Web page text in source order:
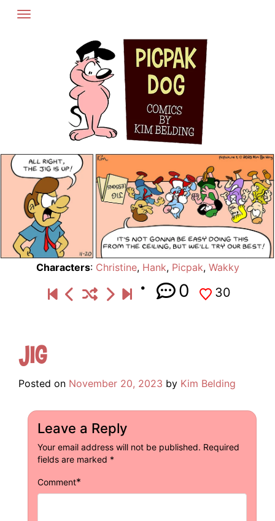
Skip
Characters: Christine, Hank, Picpak, Wakky
0 30
Jig
Posted on November 20, 2023 by Kim Belding
Leave a Reply
Your email address will not be published. Required
fields are marked *
Comment*